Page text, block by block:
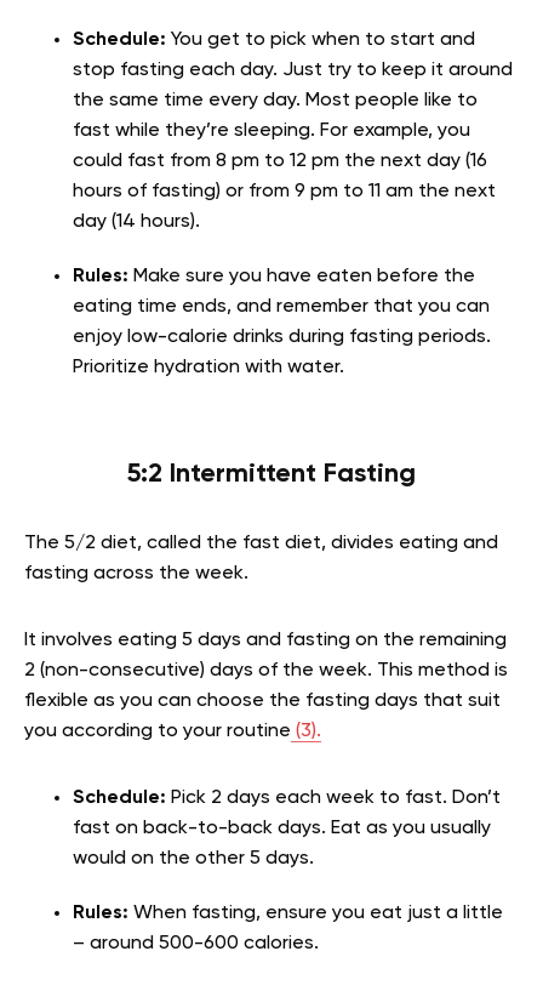
Schedule: You get to pick when to start and
stop fasting each day. Just try to keep it around
the same time every day. Most people like to
fast while they’re sleeping. For example, you
could fast from 8 pm to 12 pm the next day (16
hours of fasting) or from 9 pm to 11 am the next
day (14 hours).
Rules: Make sure you have eaten before the
eating time ends, and remember that you can
enjoy low-calorie drinks during fasting periods.
Prioritize hydration with water.
5:2 Intermittent Fasting
The 5/2 diet, called the fast diet, divides eating and
fasting across the week.
It involves eating 5 days and fasting on the remaining
2 (non-consecutive) days of the week. This method is
flexible as you can choose the fasting days that suit
you according to your routine (3).
Schedule: Pick 2 days each week to fast. Don’t
fast on back-to-back days. Eat as you usually
would on the other 5 days.
Rules: When fasting, ensure you eat just a little
– around 500-600 calories.